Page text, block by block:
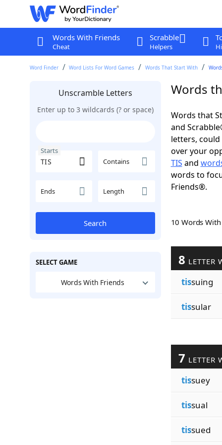
Words With Friends
Cheat
Scrabble
Helpers
Word Finder Word Lists For Word Games Words That Start With
Unscramble Letters
Enter up to 3 wildcards (? or space)
Starts
Contains
Ends Length
Search
SELECT GAME
Words With Friends
Words
Words that
and
letters,
over your
TIS and
words to
Friends®.
10 Words
8 LETTER
tissuing
tissular
7 LETTER
tissuey
tissual
tissued